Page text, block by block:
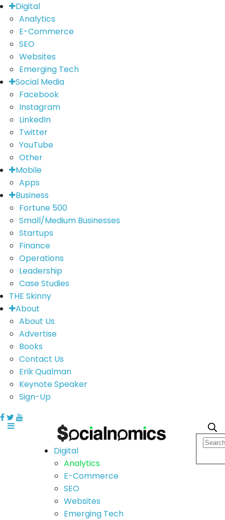
Digital
Analytics
E-Commerce
SEO
Websites
Emerging Tech
Social Media
Facebook
Instagram
LinkedIn
Twitter
YouTube
Other
Mobile
Apps
Business
Fortune 500
Small/Medium Businesses
Startups
Finance
Operations
Leadership
Case Studies
THE Skinny
About
About Us
Advertise
Books
Contact Us
Erik Qualman
Keynote Speaker
Sign-Up
Digital
Analytics
E-Commerce
SEO
Websites
Emerging Tech